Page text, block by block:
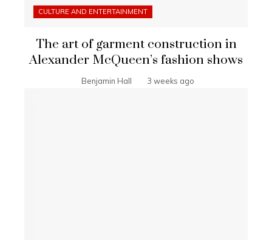
CULTURE AND ENTERTAINMENT
The art of garment construction in
Alexander McQueen’s fashion shows
Benjamin Hall 3 weeks ago